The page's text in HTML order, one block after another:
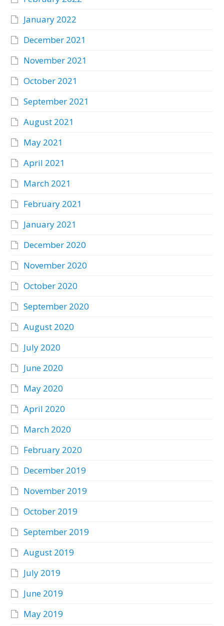
January 2022
December 2021
November 2021
October 2021
September 2021
August 2021
May 2021
April 2021
March 2021
February 2021
January 2021
December 2020
November 2020
October 2020
September 2020
August 2020
July 2020
June 2020
May 2020
April 2020
March 2020
February 2020
December 2019
November 2019
October 2019
September 2019
August 2019
July 2019
June 2019
May 2019